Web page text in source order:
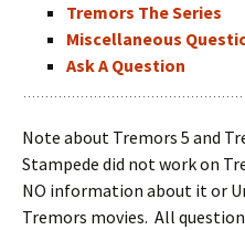
Tremors The Series
Miscellaneous
Ask A Question
Note about Tremors 5 and
Stampede did not work on
NO information about it or
Tremors movies. All